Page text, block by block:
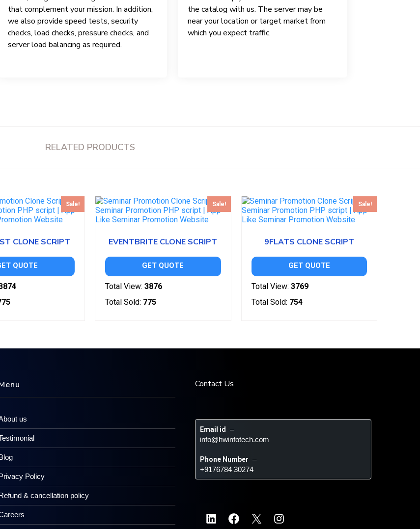
that complement your mission. In addition,
we also provide speed tests, security
checks, load checks, pressure checks, and
server load balancing as required.
the catalog with us. The server may be
near your location or target market from
which you expect traffic.
RELATED PRODUCTS
Sale!
CLONE SCRIPT
QUOTE
Sale!
EVENTBRITE CLONE SCRIPT
GET QUOTE
Total View: 3876
Total Sold: 775
Sale!
9FLATS CLONE SCRIPT
GET QUOTE
Total View: 3769
Total Sold: 754
us
Policy
& cancellation policy
Contact Us
Email id –
info@hwinfotech.com
Phone Number –
+9176784 30274